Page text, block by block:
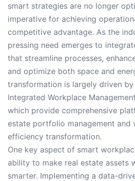
smart strategies are no longer
imperative for achieving
competitive advantage. As the
pressing need emerges to
that streamline processes,
and optimize both space and
transformation is largely driven
Integrated Workplace
which provide comprehensive
estate portfolio management and
efficiency transformation.
One key aspect of smart
ability to make real estate assets
smarter. Implementing a data-